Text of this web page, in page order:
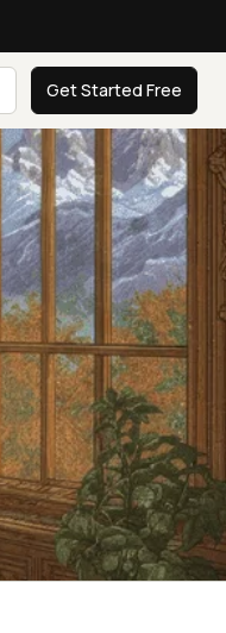
Get Started Free